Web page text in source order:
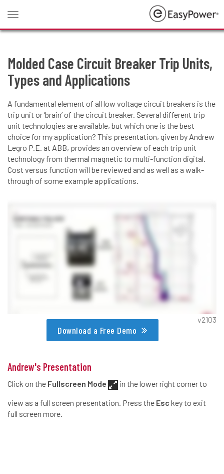
Toggle
navigation
Molded Case Circuit Breaker Trip Units,
Types and Applications
A fundamental element of all low voltage circuit breakers is the
trip unit or ‘brain’ of the circuit breaker. Several different trip
unit technologies are available, but which one is the best
choice for my application? This presentation, given by Andrew
Legro P.E. at ABB, provides an overview of each trip unit
technology from thermal magnetic to multi-function digital.
Cost versus function will be reviewed and as well as a walk-
through of some example applications.
Download a Free Demo
v2103
Andrew's Presentation
Click on the Fullscreen Mode
in the lower right corner to
view as a full screen presentation. Press the Esc key to exit
full screen more.